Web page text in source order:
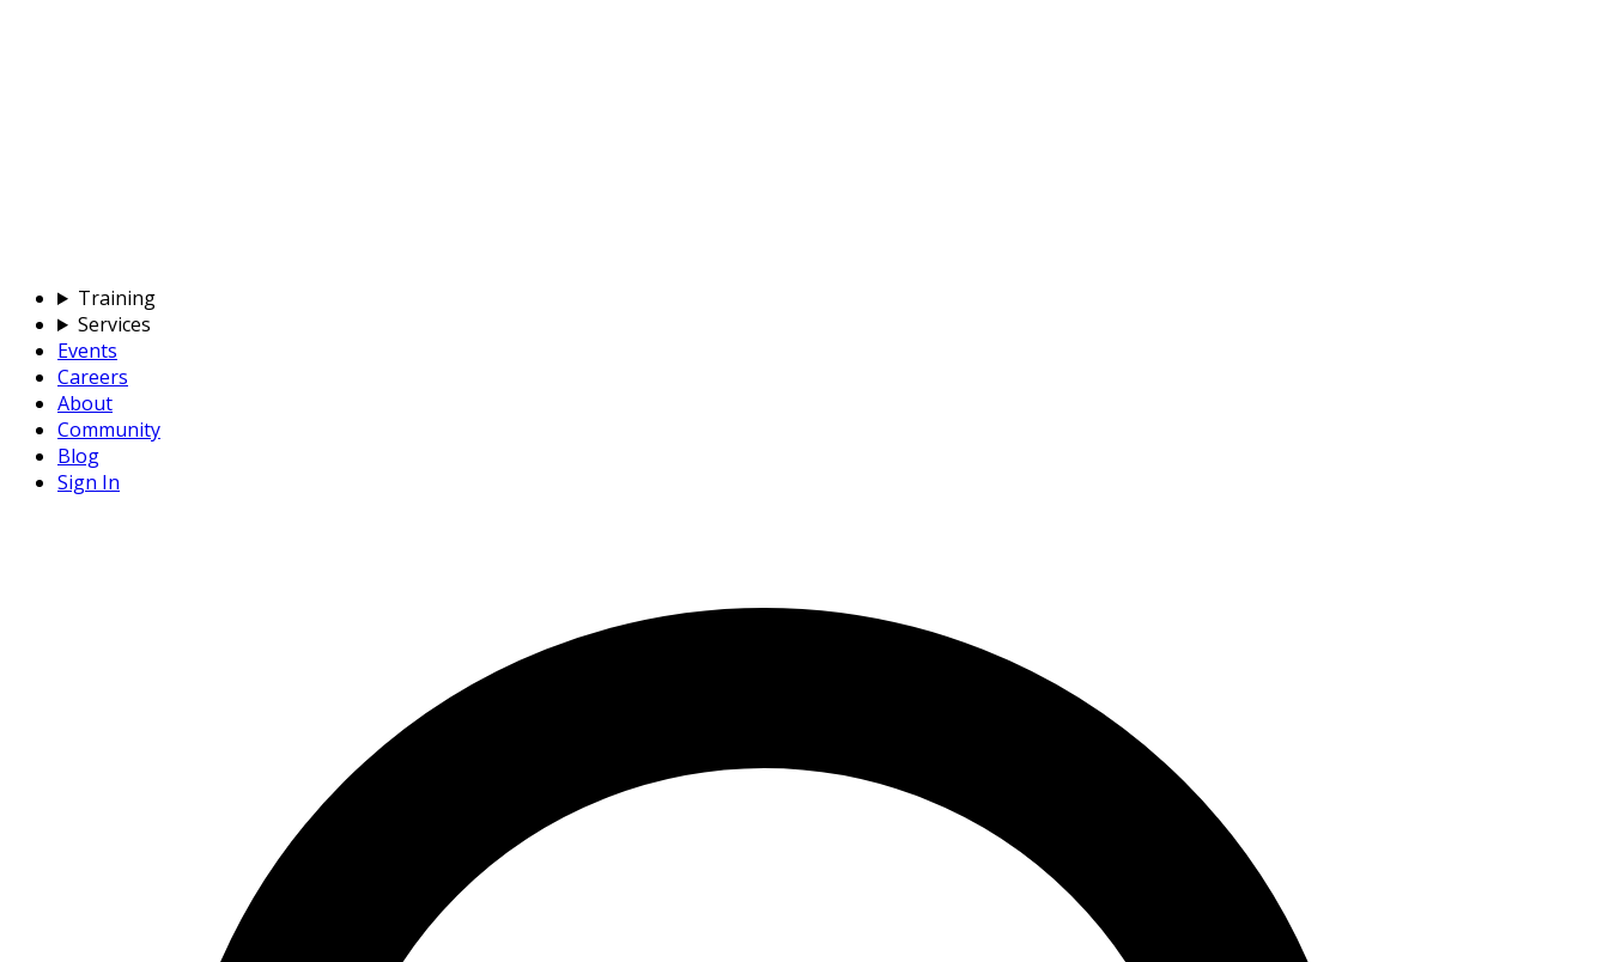
Training
Services
Events
Careers
About
Community
Blog
Sign In